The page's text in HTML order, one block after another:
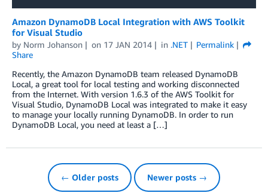
Amazon DynamoDB Local Integration with AWS Toolkit
for Visual Studio
by Norm Johanson on 17 JAN 2014 in .NET
Permalink
Share
Recently, the Amazon DynamoDB team released DynamoDB
Local, a great tool for local testing and working disconnected
from the Internet. With version 1.6.3 of the AWS Toolkit for
Visual Studio, DynamoDB Local was integrated to make it easy
to manage your locally running DynamoDB. In order to run
DynamoDB Local, you need at least a […]
← Older posts Newer posts →